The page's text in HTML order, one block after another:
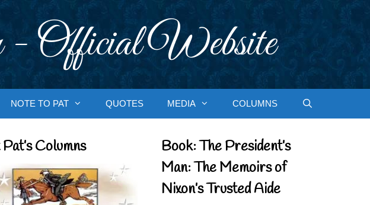
Official Website
NOTE TO PAT QUOTES MEDIA COLUMNS
Columns
Book: The President’s
Man: The Memoirs of
Nixon’s Trusted Aide